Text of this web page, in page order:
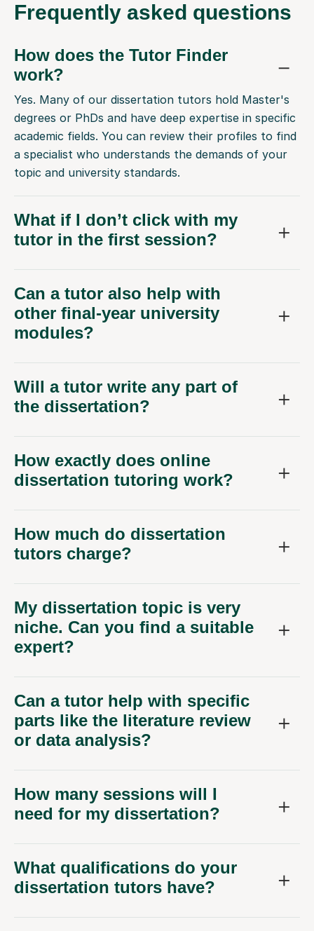
Frequently asked questions
How does the Tutor Finder
work?
Yes. Many of our dissertation tutors hold Master's
degrees or PhDs and have deep expertise in specific
academic fields. You can review their profiles to find
a specialist who understands the demands of your
topic and university standards.
What if I don’t click with my
tutor in the first session?
Can a tutor also help with
other final-year university
modules?
Will a tutor write any part of
the dissertation?
How exactly does online
dissertation tutoring work?
How much do dissertation
tutors charge?
My dissertation topic is very
niche. Can you find a suitable
expert?
Can a tutor help with specific
parts like the literature review
or data analysis?
How many sessions will I
need for my dissertation?
What qualifications do your
dissertation tutors have?